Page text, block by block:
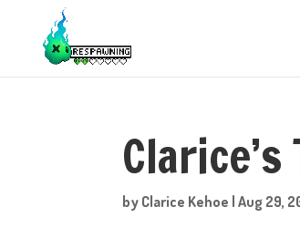
by Clarice Kehoe |Aug 29,